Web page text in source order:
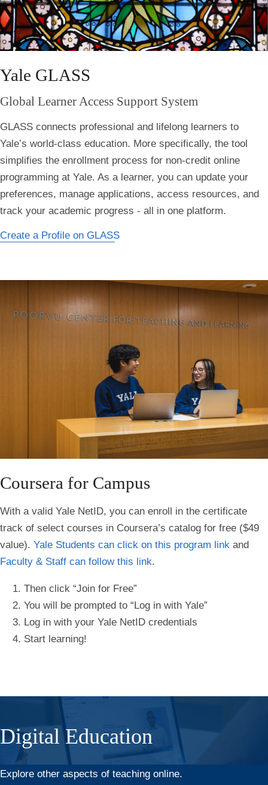
Yale GLASS
Global Learner Access Support System
GLASS connects professional and lifelong learners to
Yale’s world-class education. More specifically, the tool
simplifies the enrollment process for non-credit online
programming at Yale. As a learner, you can update your
preferences, manage applications, access resources, and
track your academic progress - all in one platform.
Create a Profile on GLASS
Coursera for Campus
With a valid Yale NetID, you can enroll in the certificate
track of select courses in Coursera’s catalog for free ($49
value). Yale Students can click on this program link and
Faculty & Staff can follow this link.
Then click “Join for Free”
You will be prompted to “Log in with Yale”
Log in with your Yale NetID credentials
Start learning!
Digital Education
Explore other aspects of teaching online.